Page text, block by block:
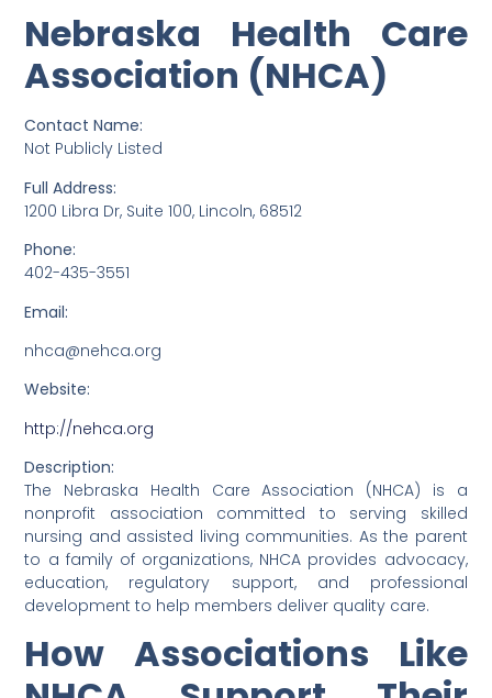
Nebraska Health Care
Association (NHCA)
Contact Name:
Not Publicly Listed
Full Address:
1200 Libra Dr, Suite 100, Lincoln, 68512
Phone:
402-435-3551
Email:
nhca@nehca.org
Website:
http://nehca.org
Description:
The Nebraska Health Care Association (NHCA) is a
nonprofit association committed to serving skilled
nursing and assisted living communities. As the parent
to a family of organizations, NHCA provides advocacy,
education, regulatory support, and professional
development to help members deliver quality care.
How Associations Like